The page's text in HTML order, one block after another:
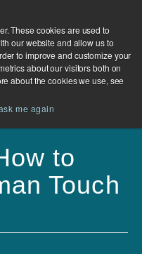
These cookies are used to
our website and allow us to
to improve and customize your
about our visitors both on
about the cookies we use, see
me again
to
Touch